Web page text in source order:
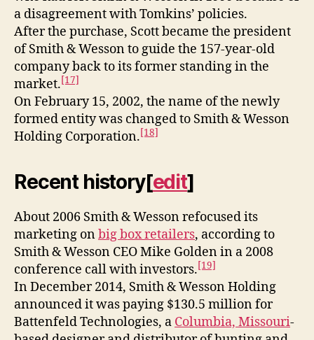
a disagreement with Tomkins’ policies.
After the purchase, Scott became the president
of Smith & Wesson to guide the 157-year-old
company back to its former standing in the
market.[17]
On February 15, 2002, the name of the newly
formed entity was changed to Smith & Wesson
Holding Corporation.[18]
Recent history[edit]
About 2006 Smith & Wesson refocused its
marketing onbig box retailers, according to
Smith & Wesson CEO Mike Golden in a 2008
conference call with investors.[19]
In December 2014, Smith & Wesson Holding
announced it was paying $130.5 million for
Battenfeld Technologies, a Columbia, Missouri-